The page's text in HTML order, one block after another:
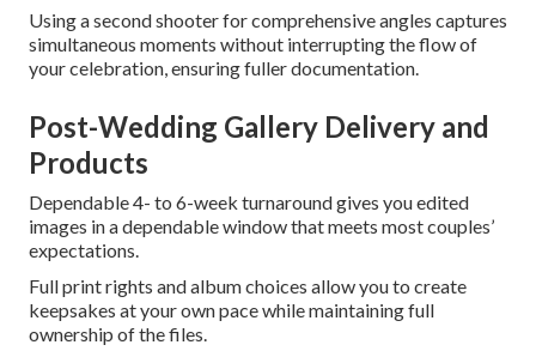
Using a second shooter for comprehensive angles captures
simultaneous moments without interrupting the flow of
your celebration, ensuring fuller documentation.
Post-Wedding Gallery Delivery and
Products
Dependable 4- to 6-week turnaround gives you edited
images in a dependable window that meets most couples’
expectations.
Full print rights and album choices allow you to create
keepsakes at your own pace while maintaining full
ownership of the files.